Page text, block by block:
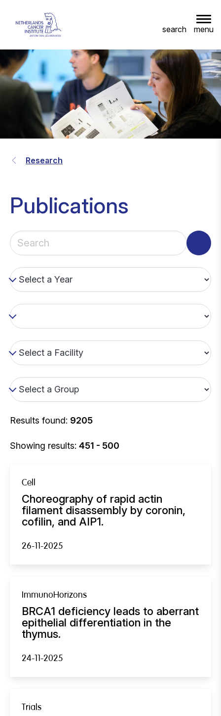
search menu
Research
Publications
Results found: 9205
Showing results: 451 - 500
Cell
Choreography of rapid actin
filament disassembly by coronin,
cofilin, and AIP1.
26-11-2025
ImmunoHorizons
BRCA1 deficiency leads to aberrant
epithelial differentiation in the
thymus.
24-11-2025
Trials